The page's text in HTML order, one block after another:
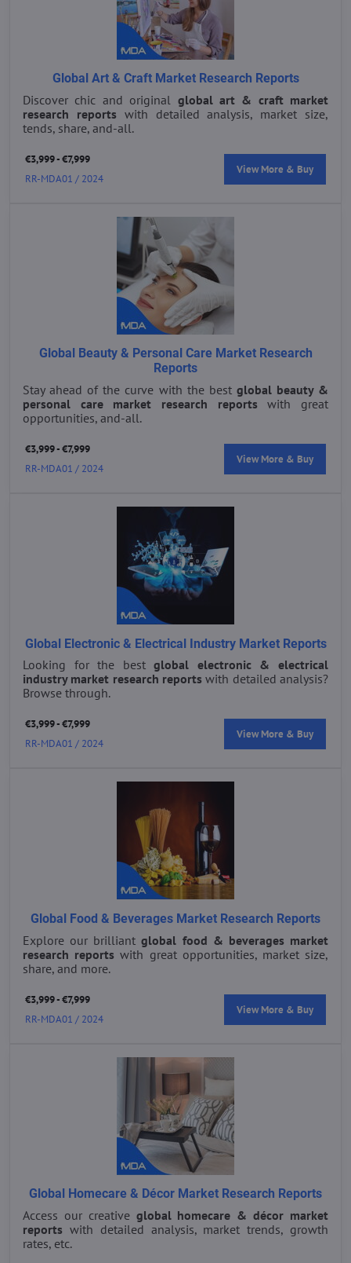
Global Art & Craft Market Research Reports
Discover chic and original global art & craft market
research reports with detailed analysis, market size,
tends, share, and-all.
€3,999 - €7,999
View More & Buy
RR-MDA01 / 2024
Global Beauty & Personal Care Market Research
Reports
Stay ahead of the curve with the bestglobal beauty &
personal care market research reportswith great
opportunities, and-all.
€3,999 - €7,999
View More & Buy
RR-MDA01 / 2024
Global Electronic & Electrical Industry Market Reports
Looking for the bestglobal electronic & electrical
industry market research reportswith detailed analysis?
Browse through.
€3,999 - €7,999
View More & Buy
RR-MDA01 / 2024
Global Food & Beverages Market Research Reports
Explore our brilliantglobal food & beverages market
research reports with great opportunities, market size,
share, and more.
€3,999 - €7,999
View More & Buy
RR-MDA01 / 2024
Global Homecare & Décor Market Research Reports
Access our creative global homecare & décor market
reports with detailed analysis, market trends, growth
rates, etc.